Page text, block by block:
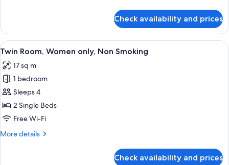
Smoking
Room,
Women
only,
Smoking
Check availability and prices
View
all
photos
for
Twin
Room,
Women
Non
A hotel room with two beds, a
4
Twin Room, Women only, Non Smoking
17 sq m
1 bedroom
Sleeps 4
2 Single Beds
Free Wi-Fi
More details
More
Check availability and prices